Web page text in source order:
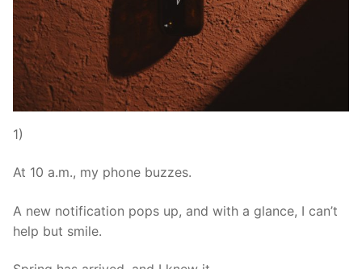
1)
At 10 a.m., my phone buzzes.
A new notification pops up, and with a glance, I can’t
help but smile.